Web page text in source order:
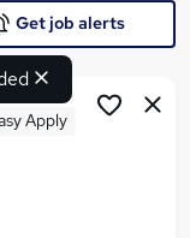
Get job alerts
Apply